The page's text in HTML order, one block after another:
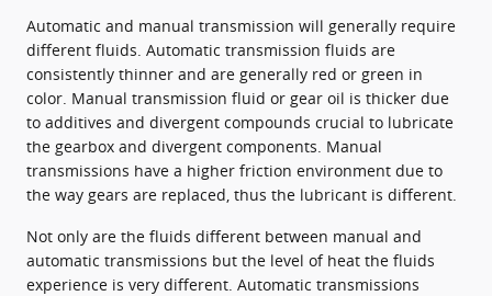
Automatic and manual transmission will generally require
different fluids. Automatic transmission fluids are
consistently thinner and are generally red or green in
color. Manual transmission fluid or gear oil is thicker due
to additives and divergent compounds crucial to lubricate
the gearbox and divergent components. Manual
transmissions have a higher friction environment due to
the way gears are replaced, thus the lubricant is different.
Not only are the fluids different between manual and
automatic transmissions but the level of heat the fluids
experience is very different. Automatic transmissions